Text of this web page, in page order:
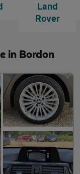
Land
Rover
in Bordon